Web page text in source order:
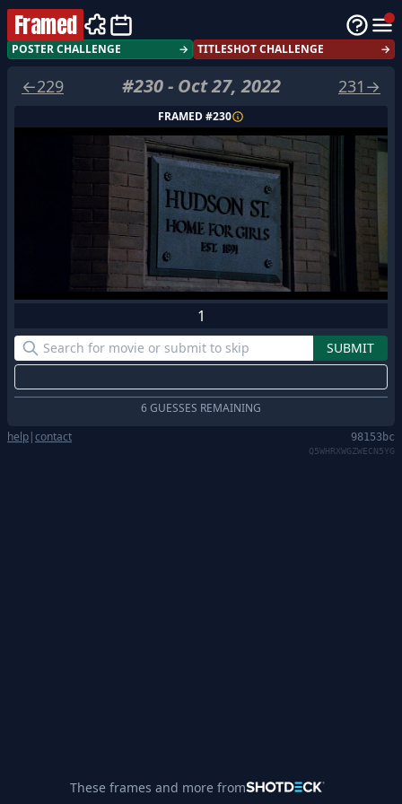
Framed
POSTER CHALLENGE → TITLESHOT CHALLENGE →
←229 #230- Oct 27, 2022 231 →
FRAMED #230
1
6 GUESSES REMAINING
help|contact 98153bc
Q5WHRXWGZWECN5YG
These frames and more from